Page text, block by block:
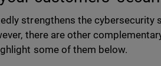
strengthens the cybersecurity
there are other
some of them below.